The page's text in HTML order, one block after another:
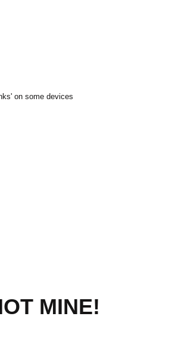
on some devices
MINE!